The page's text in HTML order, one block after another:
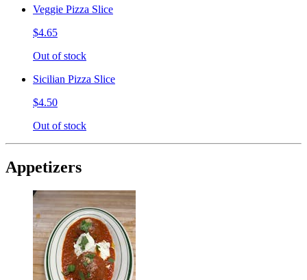
Veggie Pizza Slice
$4.65
Out of stock
Sicilian Pizza Slice
$4.50
Out of stock
Appetizers